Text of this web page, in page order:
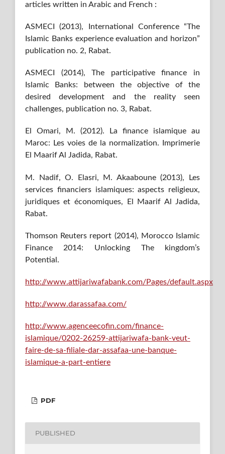
articles written in Arabic and French :
ASMECI (2013), International Conference “The
Islamic Banks experience evaluation and horizon”
publication no. 2, Rabat.
ASMECI (2014), The participative finance in
Islamic Banks: between the objective of the
desired development and the reality seen
challenges, publication no. 3, Rabat.
El Omari, M. (2012). La finance islamique au
Maroc: Les voies de la normalization. Imprimerie
El Maarif Al Jadida, Rabat.
M. Nadif, O. Elasri, M. Akaaboune (2013), Les
services financiers islamiques: aspects religieux,
juridiques et économiques, El Maarif Al Jadida,
Rabat.
Thomson Reuters report (2014), Morocco Islamic
Finance 2014: Unlocking The kingdom’s
Potential.
http://www.attijariwafabank.com/Pages/default.aspx
http://www.darassafaa.com/
http://www.agenceecofin.com/finance-
islamique/0202-26259-attijariwafa-bank-veut-
faire-de-sa-filiale-dar-assafaa-une-banque-
islamique-a-part-entiere
PDF
PUBLISHED